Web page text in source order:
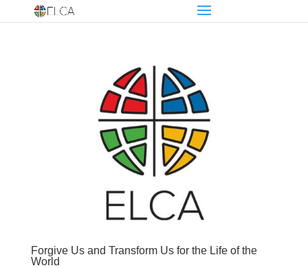
Forgive Us and Transform Us for the Life of the
World